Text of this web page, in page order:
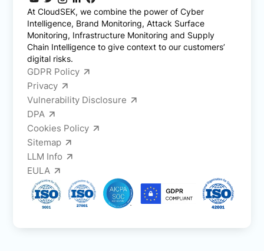
At CloudSEK, we combine the power of Cyber
Intelligence, Brand Monitoring, Attack Surface
Monitoring, Infrastructure Monitoring and Supply
Chain Intelligence to give context to our customers’
digital risks.
GDPR Policy
Privacy
Vulnerability Disclosure
DPA
Cookies Policy
Sitemap
LLM Info
EULA